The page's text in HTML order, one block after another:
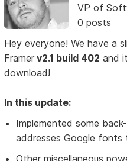
VP of
0 posts
Hey everyone! We have a
Framer v2.1 build 402 and
download!
In this update:
Implemented some
addresses Google fonts